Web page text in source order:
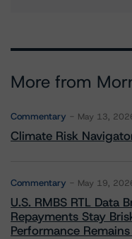
More from
Commentary May 13,
Climate Risk
Commentary May 19,
U.S. RMBS RTL Data
Repayments Stay
Performance